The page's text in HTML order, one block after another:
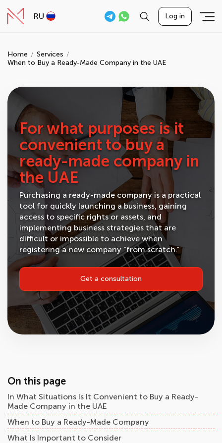
RU Log in
Home
Services
When to Buy a Ready-Made Company in the UAE
For what purposes is it
convenient to buy a
ready-made company in
the UAE
Purchasing a ready-made company is a practical
tool for quickly launching a business, gaining
access to specific rights or assets, and
implementing business strategies that are
difficult or impossible to achieve when
registering a new company "from scratch."
Get a consultation
On this page
In What Situations Is It Convenient to Buy a Ready-
Made Company in the UAE
When to Buy a Ready-Made Company
What Is Important to Consider